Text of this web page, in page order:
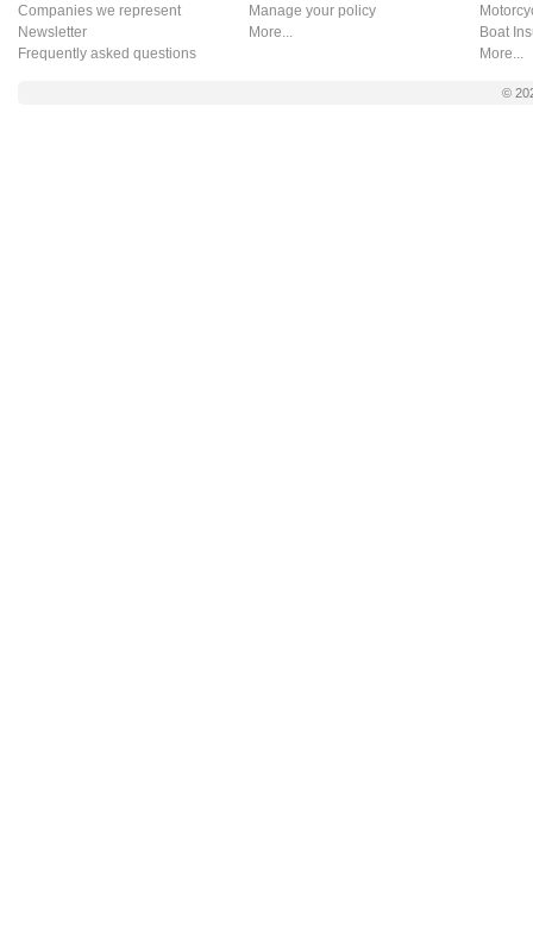
Companies we represent
Newsletter
Frequently asked questions
Manage your policy
More...
Boat
More...
©